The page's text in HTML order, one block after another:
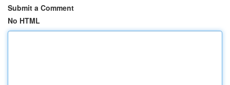
Submit a Comment
No HTML